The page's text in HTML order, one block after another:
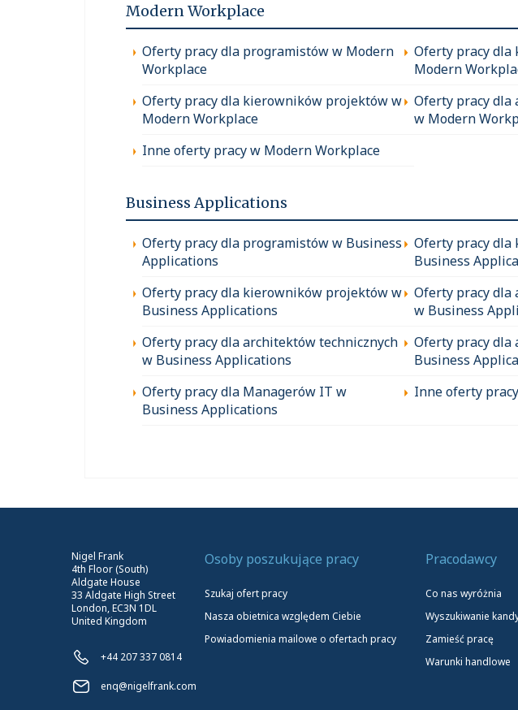
Modern Workplace
Oferty pracy dla programistów w Modern
Workplace
Oferty pracy dla
Modern
Oferty pracy dla kierowników projektów w
Modern Workplace
Oferty pracy dla
w Modern
Inne oferty pracy w Modern Workplace
Business Applications
Oferty pracy dla programistów w Business
Applications
Oferty pracy dla
Business
Oferty pracy dla kierowników projektów w
Business Applications
Oferty pracy dla
w Business
Oferty pracy dla architektów technicznych
w Business Applications
Oferty pracy dla
Business
Oferty pracy dla Managerów IT w
Business Applications
Inne oferty
Nigel Frank
4th Floor (South)
Aldgate House
33 Aldgate High Street
London, EC3N 1DL
United Kingdom
+44 207 337 0814
enq@nigelfrank.com
Osoby poszukujące pracy
Szukaj ofert pracy
Nasza obietnica względem Ciebie
Powiadomienia mailowe o ofertach pracy
Pracodawcy
Co nas wyróżnia
Wyszukiwanie
Zamieść pracę
Warunki handlowe